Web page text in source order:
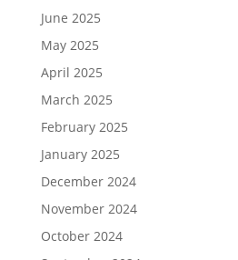
June 2025
May 2025
April 2025
March 2025
February 2025
January 2025
December 2024
November 2024
October 2024